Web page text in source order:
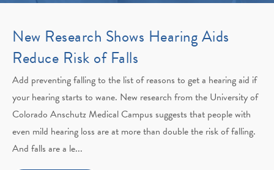
New Research Shows Hearing Aids
Reduce Risk of Falls
Add preventing falling to the list of reasons to get a hearing aid if
your hearing starts to wane. New research from the University of
Colorado Anschutz Medical Campus suggests that people with
even mild hearing loss are at more than double the risk of falling.
And falls are a le...